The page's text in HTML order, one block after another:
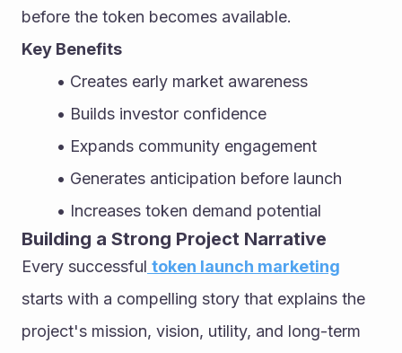
before the token becomes available.
Key Benefits
Creates early market awareness
Builds investor confidence
Expands community engagement
Generates anticipation before launch
Increases token demand potential
Building a Strong Project Narrative
Every successful token launch marketing
starts with a compelling story that explains the
project's mission, vision, utility, and long-term